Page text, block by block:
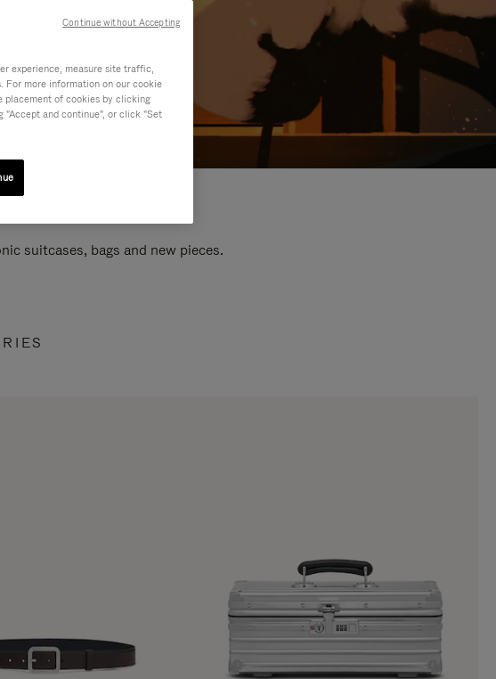
suitcases, bags and new pieces.
experience, measure site traffic,
For more information on our cookie
placement of cookies by clicking
and continue", or click "Set
Continue without Accepting